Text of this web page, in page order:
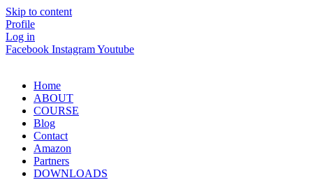
Skip to content
Profile
Log in
Facebook InstagramYoutube
Home
ABOUT
COURSE
Blog
Contact
Amazon
Partners
DOWNLOADS